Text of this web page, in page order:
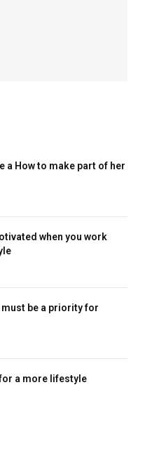
a How to make part of her
when you work
be a priority for
a more lifestyle